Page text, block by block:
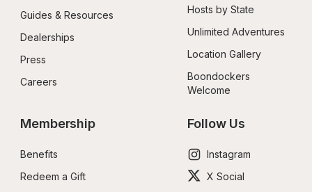
Guides & Resources
Dealerships
Press
Careers
Hosts by State
Unlimited Adventures
Location Gallery
Boondockers
Welcome
Membership
Benefits
Redeem a Gift
Follow Us
Instagram
X Social